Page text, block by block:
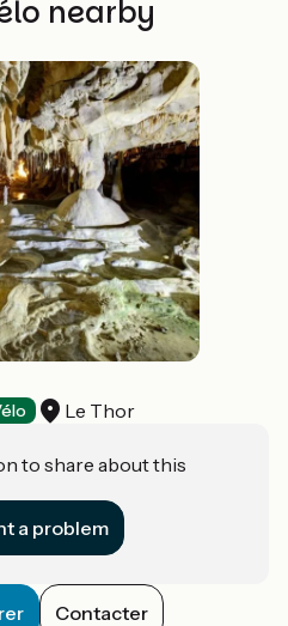
nearby
Le Thor
to share about this
a problem
Contacter